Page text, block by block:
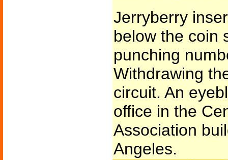
Jerryberry
below the coin
punching
Withdrawing
circuit. An
office in the
Association
Angeles.